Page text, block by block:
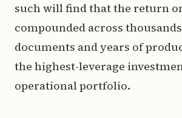
such will find that the return
compounded across
documents and years of
the highest-leverage
operational portfolio.